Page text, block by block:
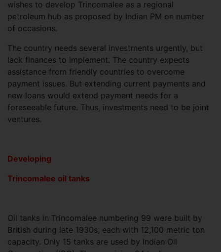
wishes to develop Trincomalee as a regional
petroleum hub as proposed by Indian PM on number
of occasions.
The country needs several investments urgently, but
lack finances to implement. The country expects
assistance from friendly countries to overcome
payment issues. But extending current payments and
new loans would extend payment needs for a
foreseeable future. Thus, investments need to be joint
ventures.
Developing
Trincomalee oil tanks
Oil tanks in Trincomalee numbering 99 were built by
British during late 1930s, each with 12,100 metric ton
capacity. Only 15 tanks are used by Indian Oil